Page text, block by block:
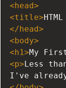
<head>
<title>
</head>
<body>
<h1>My
<p>Less
I've